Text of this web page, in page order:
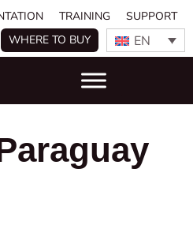
TRAINING
SUPPORT
WHERE TO BUY
EN